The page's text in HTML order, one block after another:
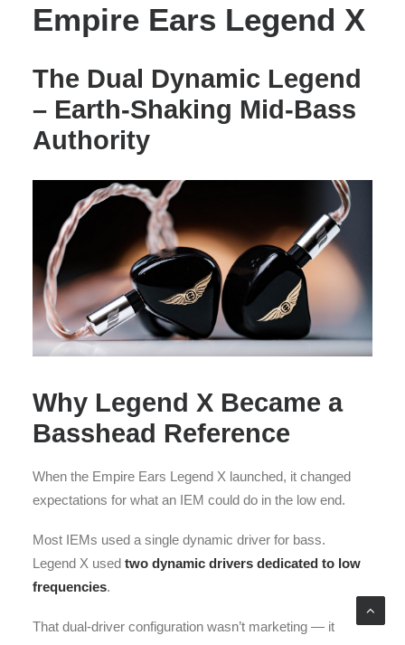
Empire Ears Legend X
The Dual Dynamic Legend
– Earth-Shaking Mid-Bass
Authority
Why Legend X Became a
Basshead Reference
When the Empire Ears Legend X launched, it changed
expectations for what an IEM could do in the low end.
Most IEMs used a single dynamic driver for bass.
Legend X used two dynamic drivers dedicated to low
frequencies.
That dual-driver configuration wasn’t marketing — it